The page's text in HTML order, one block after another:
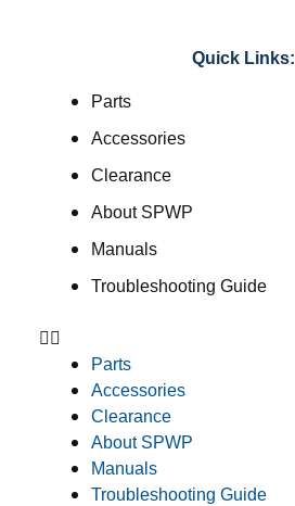
Quick Links:
Parts
Accessories
Clearance
About SPWP
Manuals
Troubleshooting Guide
Parts
Accessories
Clearance
About SPWP
Manuals
Troubleshooting Guide